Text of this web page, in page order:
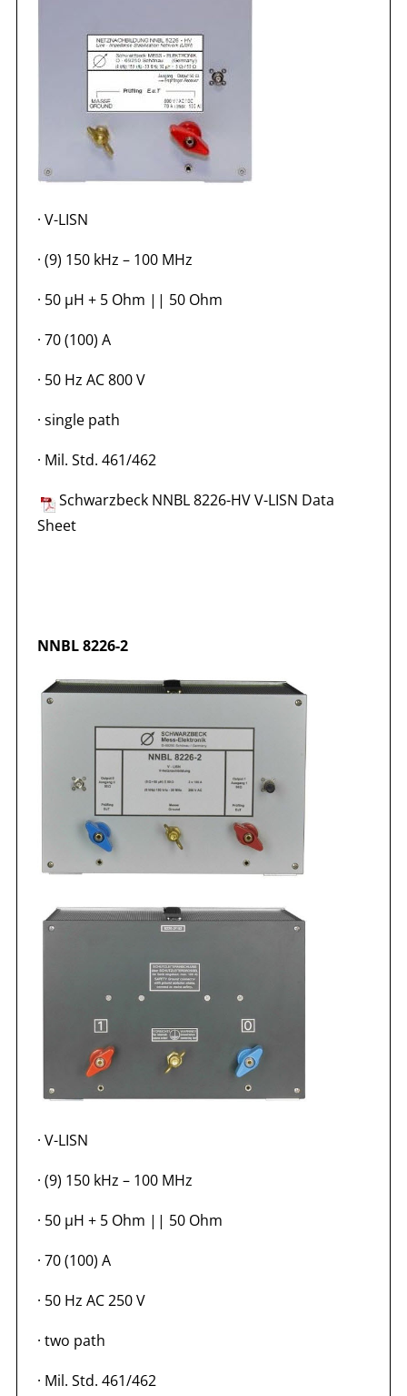
· V-LISN
· (9) 150 kHz – 100 MHz
· 50 µH + 5 Ohm || 50 Ohm
· 70 (100) A
· 50 Hz AC 800 V
· single path
· Mil. Std. 461/462
Schwarzbeck NNBL 8226-HV V-LISN Data
Sheet
NNBL 8226-2
· V-LISN
· (9) 150 kHz – 100 MHz
· 50 µH + 5 Ohm || 50 Ohm
· 70 (100) A
· 50 Hz AC 250 V
· two path
· Mil. Std. 461/462